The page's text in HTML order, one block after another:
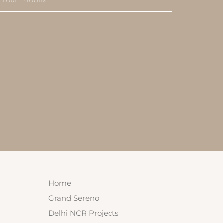
Home
Grand Sereno
Delhi NCR Projects